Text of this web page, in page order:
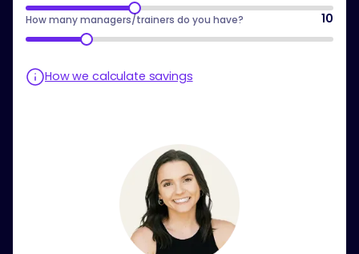
How many managers/trainers do you have? 10
How we calculate savings